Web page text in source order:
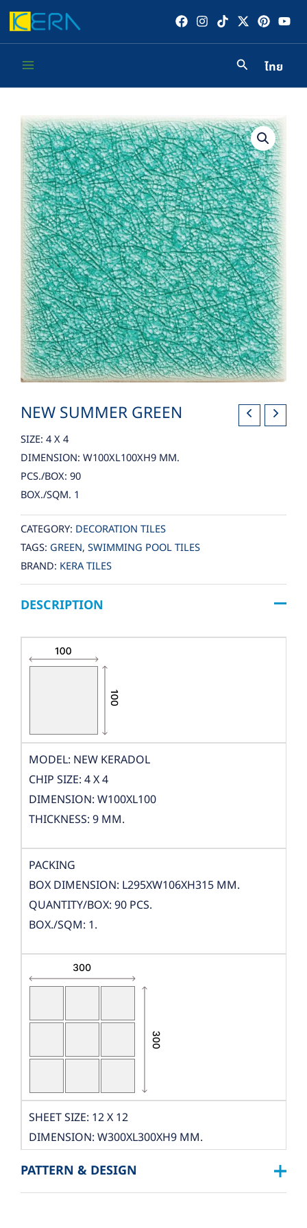
Skip
to
ไทย
NEW SUMMER GREEN
SIZE: 4 X 4
DIMENSION: W100XL100XH9 MM.
PCS./BOX: 90
BOX./SQM. 1
CATEGORY: DECORATION TILES
TAGS: GREEN, SWIMMING POOL TILES
BRAND: KERA TILES
DESCRIPTION
MODEL: NEW KERADOL
CHIP SIZE: 4 X 4
DIMENSION: W100XL100
THICKNESS: 9 MM.
PACKING
BOX DIMENSION: L295XW106XH315 MM.
QUANTITY/BOX: 90 PCS.
BOX./SQM: 1.
SHEET SIZE: 12 X 12
DIMENSION: W300XL300XH9 MM.
PCS./SHEET: 9 PCS.
PATTERN & DESIGN